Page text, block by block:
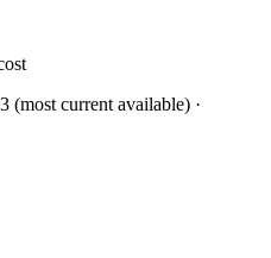
(most current available) ·